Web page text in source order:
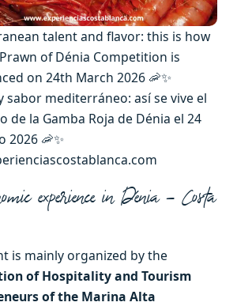
talent and flavor: this is how
of Dénia Competition is
on 24th March 2026 🦐✨
sabor mediterráneo: así se vive el
de la Gamba Roja de Dénia el 24
2026 🦐✨
experience in Dénia – Costa
is mainly organized by the
of Hospitality and Tourism
of the Marina Alta